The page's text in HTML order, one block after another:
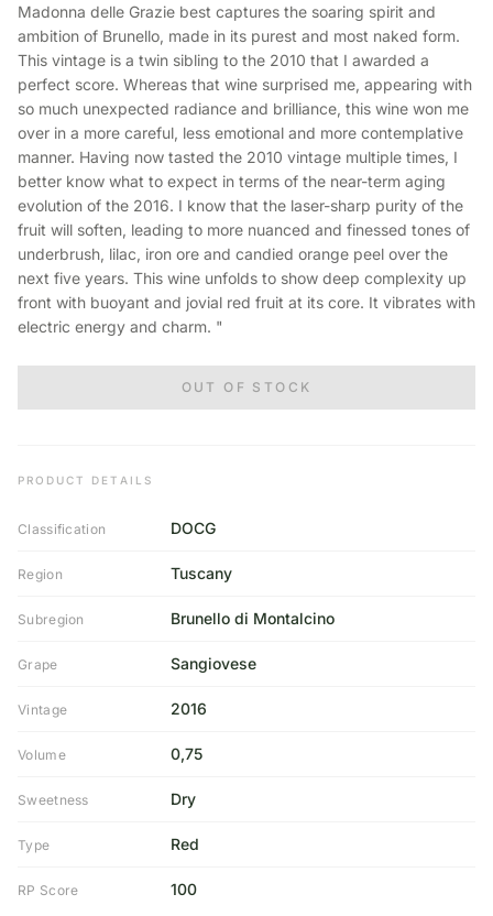
Madonna delle Grazie best captures the soaring spirit and
ambition of Brunello, made in its purest and most naked form.
This vintage is a twin sibling to the 2010 that I awarded a
perfect score. Whereas that wine surprised me, appearing with
so much unexpected radiance and brilliance, this wine won me
over in a more careful, less emotional and more contemplative
manner. Having now tasted the 2010 vintage multiple times, I
better know what to expect in terms of the near-term aging
evolution of the 2016. I know that the laser-sharp purity of the
fruit will soften, leading to more nuanced and finessed tones of
underbrush, lilac, iron ore and candied orange peel over the
next five years. This wine unfolds to show deep complexity up
front with buoyant and jovial red fruit at its core. It vibrates with
electric energy and charm. "
OUT OF STOCK
PRODUCT DETAILS
Classification DOCG
Region Tuscany
Subregion Brunello di Montalcino
Grape Sangiovese
Vintage 2016
Volume 0,75
Sweetness Dry
Type Red
RP Score 100